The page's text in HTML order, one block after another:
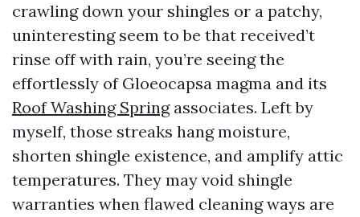
crawling down your shingles or a patchy,
uninteresting seem to be that received’t
rinse off with rain, you’re seeing the
effortlessly of Gloeocapsa magma and its
Roof Washing Springassociates. Left by
myself, those streaks hang moisture,
shorten shingle existence, and amplify attic
temperatures. They may void shingle
warranties when flawed cleaning ways are